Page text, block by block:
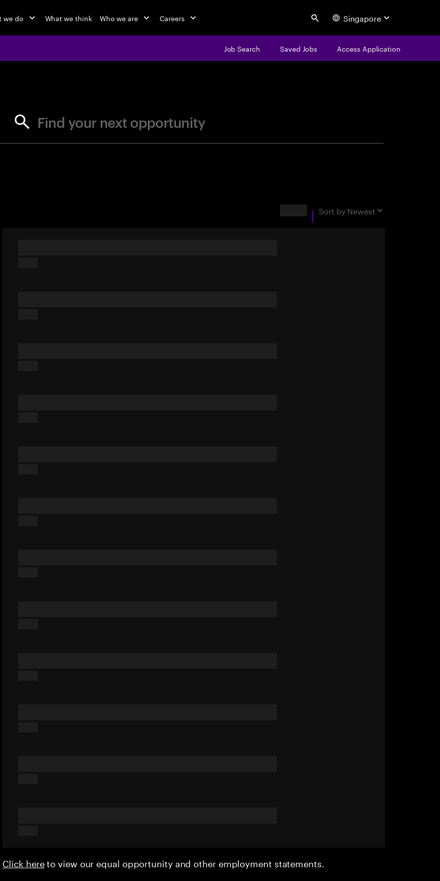
we do What we think Who we are Careers Search Singapore
Job Search Saved Jobs Access Application
Find your next opportunity
Sort by Newest
Click hereto view our equal opportunity and other employment statements.